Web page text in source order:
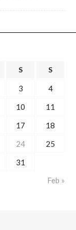
S S
Feb »
3
4
10
11
17
18
24
25
31